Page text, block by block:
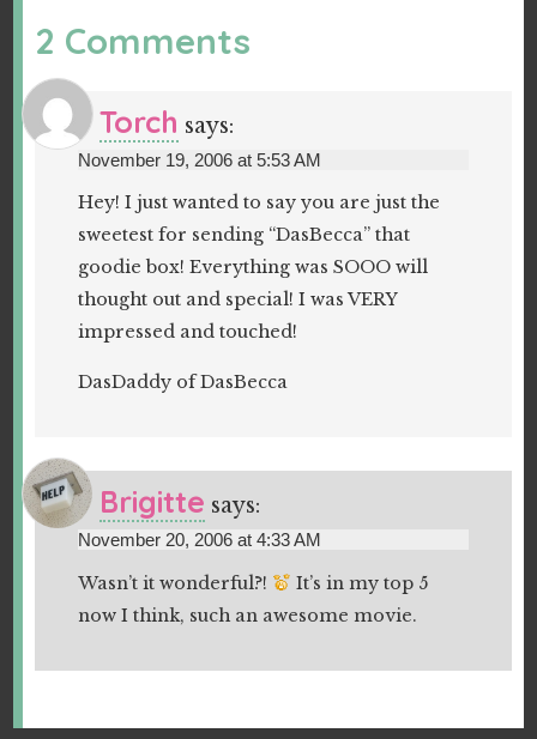
2 Comments
Torch says:
November 19, 2006 at 5:53 AM
Hey! I just wanted to say you are just the
sweetest for sending “DasBecca” that
goodie box! Everything was SOOO will
thought out and special! I was VERY
impressed and touched!
DasDaddy of DasBecca
Brigitte says:
November 20, 2006 at 4:33 AM
Wasn’t it wonderful?!
It’s in my top 5
now I think, such an awesome movie.